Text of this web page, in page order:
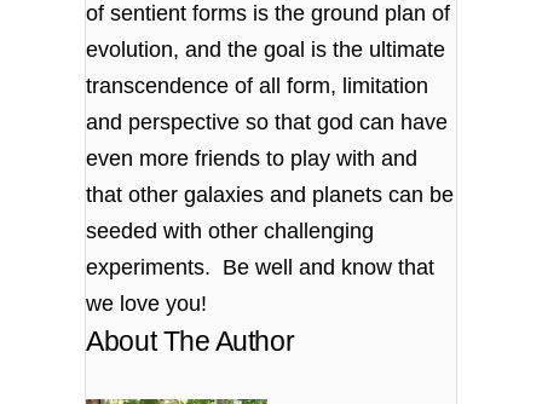
of sentient forms is the ground plan of
evolution, and the goal is the ultimate
transcendence of all form, limitation
and perspective so that god can have
even more friends to play with and
that other galaxies and planets can be
seeded with other challenging
experiments. Be well and know that
we love you!
About The Author